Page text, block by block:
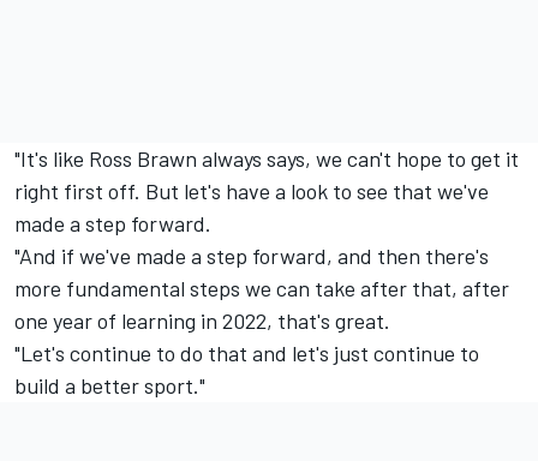
"It's like Ross Brawn always says, we can't hope to get it
right first off. But let's have a look to see that we've
made a step forward.
"And if we've made a step forward, and then there's
more fundamental steps we can take after that, after
one year of learning in 2022, that's great.
"Let's continue to do that and let's just continue to
build a better sport."